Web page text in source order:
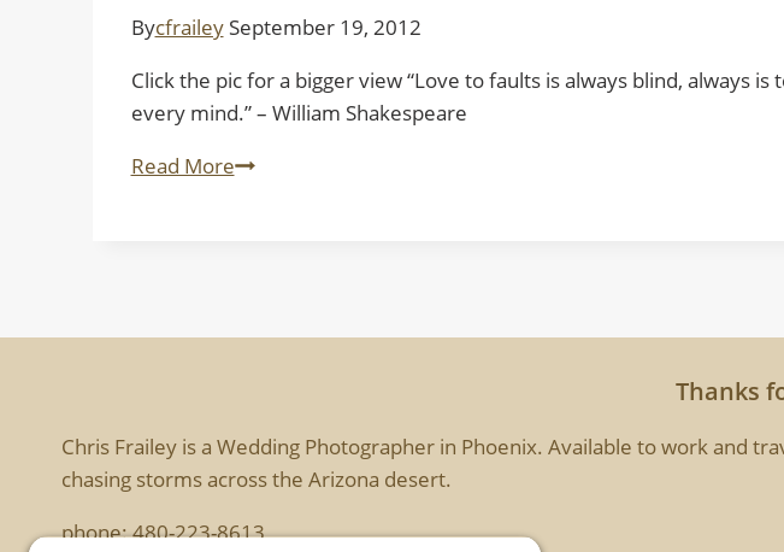
Bycfrailey September 19, 2012
Click the pic for a bigger view “Love to faults is always blind, always
every mind.” – William Shakespeare
Read MoreBound
Thanks
Chris Frailey is a Wedding Photographer in Phoenix. Available to work and
chasing storms across the Arizona desert.
phone:480-223-8613